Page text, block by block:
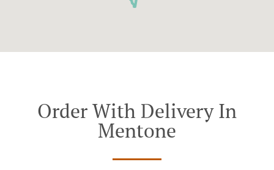
Order With Delivery In
Mentone